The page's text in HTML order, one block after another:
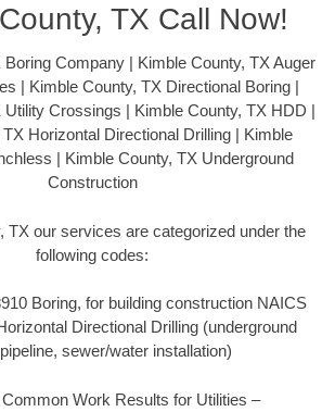
TX Call Now!
Boring Company | Kimble County, TX Auger
| Kimble County, TX Directional Boring |
Utility Crossings | Kimble County, TX HDD |
Horizontal Directional Drilling | Kimble
| Kimble County, TX Underground
Construction
TX our services are categorized under the
following codes:
Boring, for building construction NAICS
Directional Drilling (underground
sewer/water installation)
Work Results for Utilities –